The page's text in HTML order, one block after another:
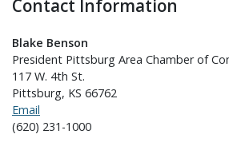
Contact Information
Blake Benson
President Pittsburg Area Chamber of
117 W. 4th St.
Pittsburg, KS 66762
Email
(620) 231-1000